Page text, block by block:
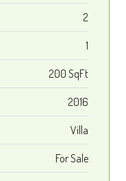
2
1
200 SqFt
2016
Villa
For Sale